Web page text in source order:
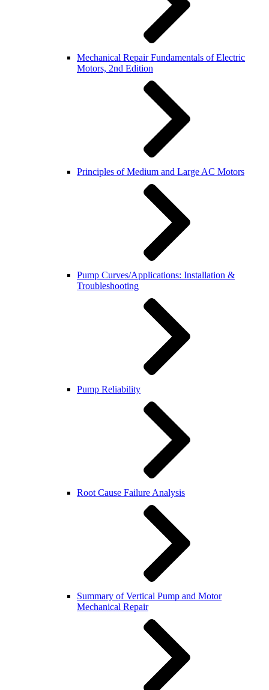
Mechanical Repair Fundamentals of Electric
Motors, 2nd Edition
Principles of Medium and Large AC Motors
Pump Curves/Applications: Installation &
Troubleshooting
Pump Reliability
Root Cause Failure Analysis
Summary of Vertical Pump and Motor
Mechanical Repair